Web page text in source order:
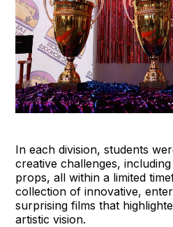
In each division, students
creative challenges,
props, all within a limited
collection of innovative,
surprising films that
artistic vision.